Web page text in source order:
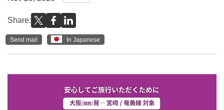
Share:
Send mail In Japanese